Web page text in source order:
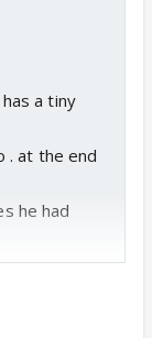
a tiny
. at the end
he had